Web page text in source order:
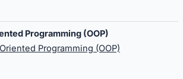
Programming (OOP)
Programming (OOP)